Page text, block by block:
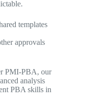
templates
approvals
PMI-PBA, our
analysis
PBA skills in